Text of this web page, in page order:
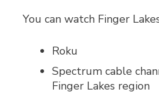
You can watch Finger
Roku
Spectrum cable
Finger Lakes region